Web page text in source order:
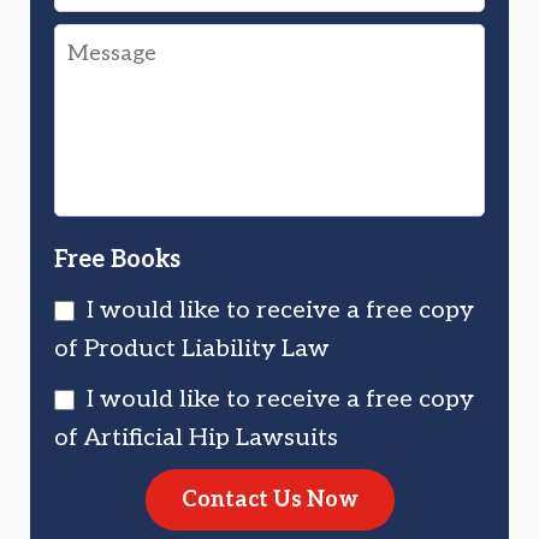
Drug
Injured
Were
You
Message
Free Books
I would like to receive a free copy
of Product Liability Law
I would like to receive a free copy
of Artificial Hip Lawsuits
Contact Us Now